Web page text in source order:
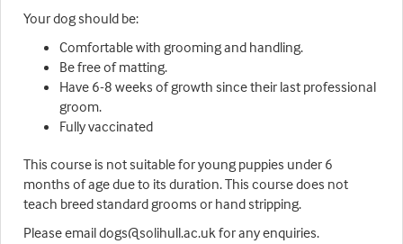
Your dog should be:
Comfortable with grooming and handling.
Be free of matting.
Have 6-8 weeks of growth since their last professional
groom.
Fully vaccinated
This course is not suitable for young puppies under 6
months of age due to its duration. This course does not
teach breed standard grooms or hand stripping.
Please email dogs@solihull.ac.uk for any enquiries.